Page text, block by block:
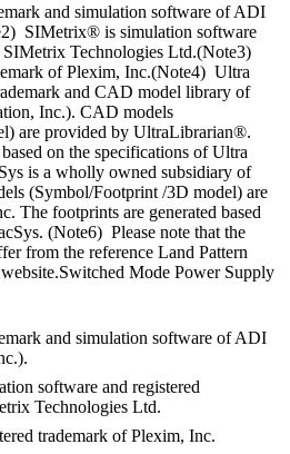
and simulation software of ADI
SIMetrix® is simulation software
SIMetrix Technologies Ltd.(Note3)
of Plexim, Inc.(Note4) Ultra
and CAD model library of
Inc.). CAD models
are provided by UltraLibrarian®.
on the specifications of Ultra
is a wholly owned subsidiary of
(Symbol/Footprint /3D model) are
The footprints are generated based
(Note6) Please note that the
from the reference Land Pattern
Mode Power Supply
and simulation software of ADI
software and registered
Technologies Ltd.
trademark of Plexim, Inc.